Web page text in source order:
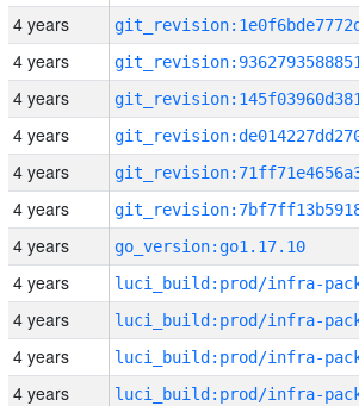
4 years
4 years
4 years
4 years
4 years
4 years
4 years
go_version:go1.17.10
4 years
4 years
4 years
4 years